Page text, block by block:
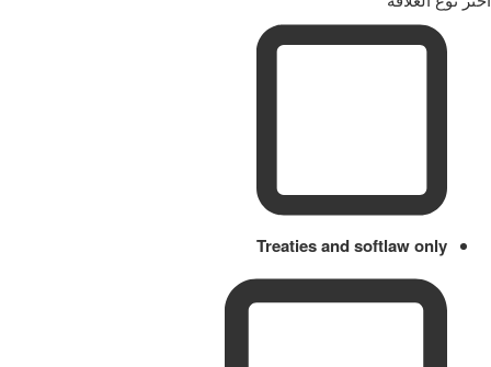
Treaties and softlaw only